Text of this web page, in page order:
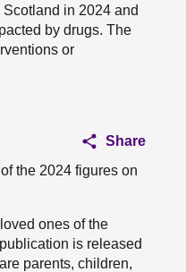
in 2024 and
by drugs. The
or
Share
the 2024 figures on
ones of the
is released
parents, children,